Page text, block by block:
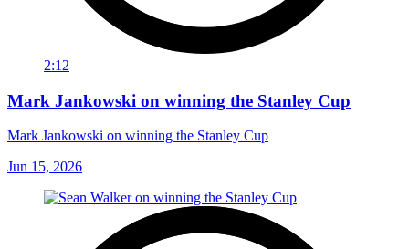
2:12
Mark Jankowski on winning the Stanley Cup
Mark Jankowski on winning the Stanley Cup
Jun 15, 2026